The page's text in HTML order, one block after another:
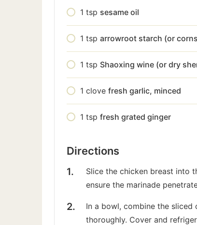
1 tsp sesame oil
1 tsp arrowroot starch (or
1 tsp Shaoxing wine (or dry
1 clove fresh garlic, minced
1 tsp fresh grated ginger
Directions
Slice the chicken breast into
ensure the marinade
In a bowl, combine the
thoroughly. Cover and